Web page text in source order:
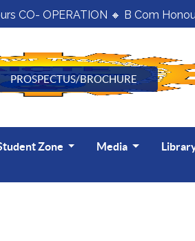
CO- OPERATION 🔸 B Com
PROSPECTUS/BROCHURE
Zone Media